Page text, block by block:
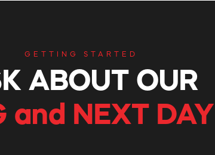
GETTING STARTED
ABOUT OUR
and NEXT